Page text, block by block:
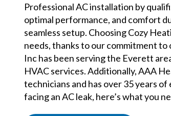
Professional AC installation by
optimal performance, and comfort
seamless setup. Choosing Cozy
needs, thanks to our commitment
Inc has been serving the Everett
HVAC services. Additionally, AAA
technicians and has over 35 years
facing an AC leak, here’s what you